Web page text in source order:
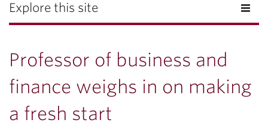
Explore this site
Professor of business and
finance weighs in on making
a fresh start